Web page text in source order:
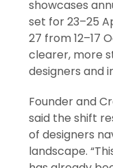
showcases
set for 23–25
27 from 12–17
clearer, more
designers and
Founder and
said the shift
of designers
landscape.